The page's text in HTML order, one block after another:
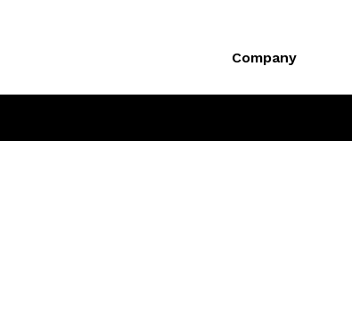
Company